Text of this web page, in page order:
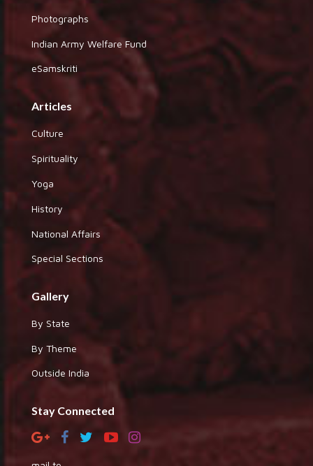
Photographs
Indian Army Welfare Fund
eSamskriti
Articles
Culture
Spirituality
Yoga
History
National Affairs
Special Sections
Gallery
By State
By Theme
Outside India
Stay Connected